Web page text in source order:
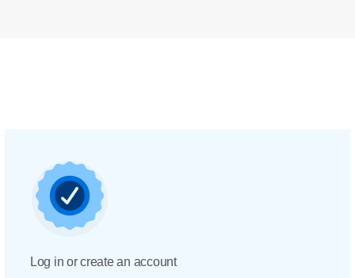
Log in or create an account